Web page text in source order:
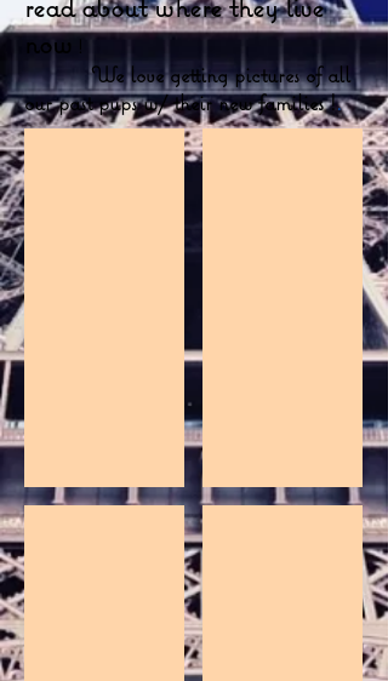
now
We love getting pictures of all
our past pups w/ their new families !.